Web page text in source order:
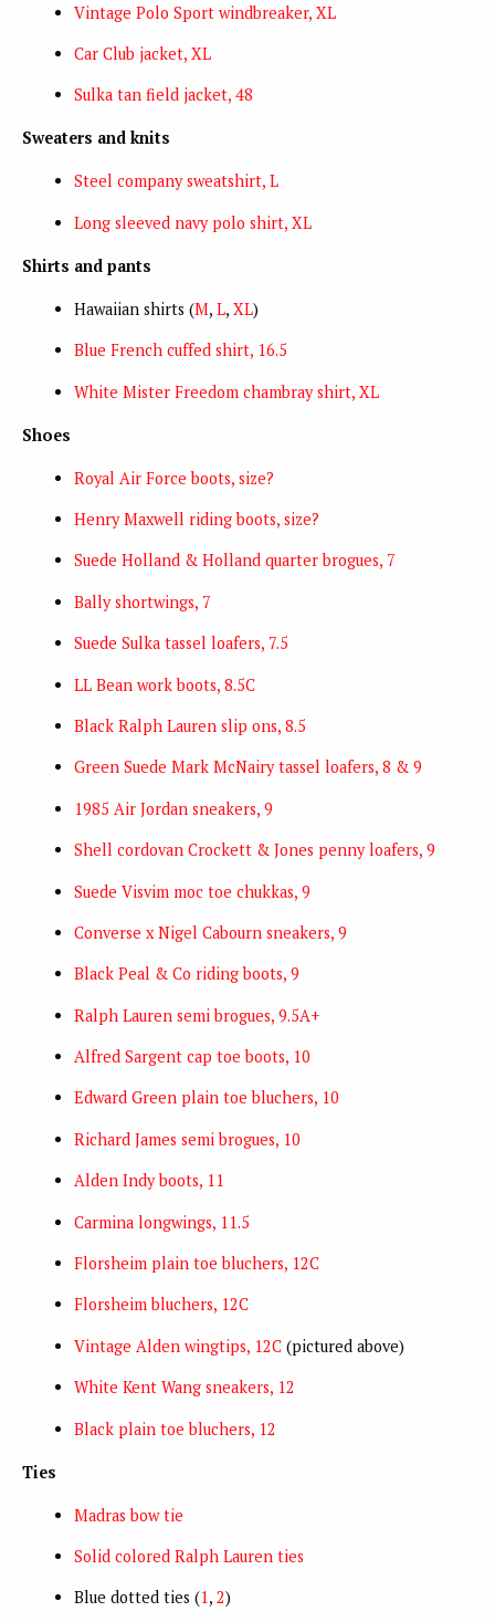
Vintage Polo Sport windbreaker, XL
Car Club jacket, XL
Sulka tan field jacket, 48
Sweaters and knits
Steel company sweatshirt, L
Long sleeved navy polo shirt, XL
Shirts and pants
Hawaiian shirts (M, L, XL)
Blue French cuffed shirt, 16.5
White Mister Freedom chambray shirt, XL
Shoes
Royal Air Force boots, size?
Henry Maxwell riding boots, size?
Suede Holland & Holland quarter brogues, 7
Bally shortwings, 7
Suede Sulka tassel loafers, 7.5
LL Bean work boots, 8.5C
Black Ralph Lauren slip ons, 8.5
Green Suede Mark McNairy tassel loafers, 8 & 9
1985 Air Jordan sneakers, 9
Shell cordovan Crockett & Jones penny loafers, 9
Suede Visvim moc toe chukkas, 9
Converse x Nigel Cabourn sneakers, 9
Black Peal & Co riding boots, 9
Ralph Lauren semi brogues, 9.5A+
Alfred Sargent cap toe boots, 10
Edward Green plain toe bluchers, 10
Richard James semi brogues, 10
Alden Indy boots, 11
Carmina longwings, 11.5
Florsheim plain toe bluchers, 12C
Florsheim bluchers, 12C
Vintage Alden wingtips, 12C(pictured above)
White Kent Wang sneakers, 12
Black plain toe bluchers, 12
Ties
Madras bow tie
Solid colored Ralph Lauren ties
Blue dotted ties (1, 2)